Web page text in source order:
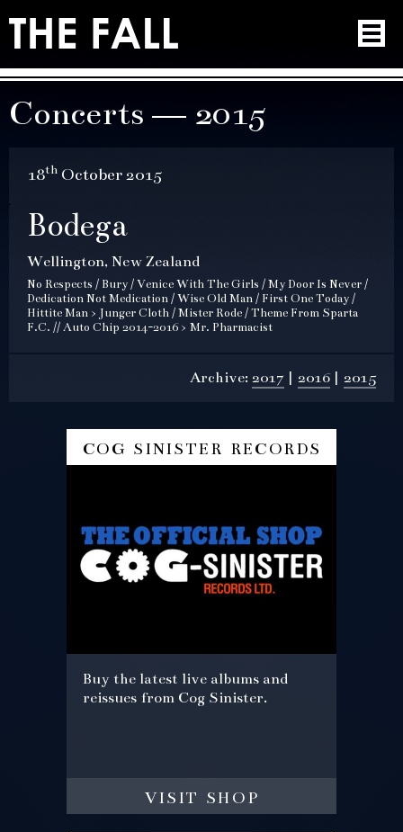
Concerts — 2015
18th October 2015
Bodega
Wellington, New Zealand
No Respects / Bury / Venice With The Girls / My Door Is Never /
Dedication Not Medication / Wise Old Man / First One Today /
Hittite Man > Junger Cloth / Mister Rode / Theme From Sparta
F.C. // Auto Chip 2014-2016 > Mr. Pharmacist
Archive: 2017 2016 2015
cog sinister records
Buy the latest live albums and
reissues from Cog Sinister.
visit shop